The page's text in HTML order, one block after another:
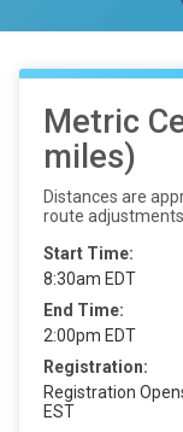
Metric
miles)
Distances are
route
Start Time:
8:30am EDT
End Time:
2:00pm EDT
Registration:
Registration
EST